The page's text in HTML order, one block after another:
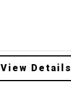
View Details